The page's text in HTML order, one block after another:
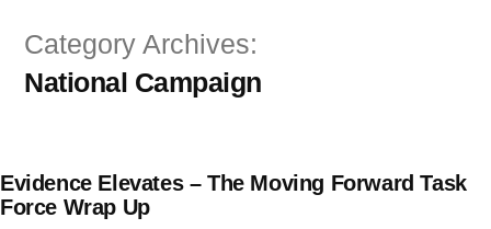
Category Archives:
National Campaign
Evidence Elevates – The Moving Forward Task
Force Wrap Up